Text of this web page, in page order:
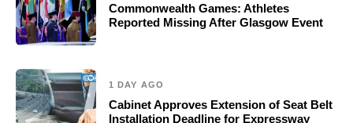
Commonwealth Games: Athletes
Reported Missing After Glasgow Event
1 DAY AGO
Cabinet Approves Extension of Seat Belt
Installation Deadline for Expressway